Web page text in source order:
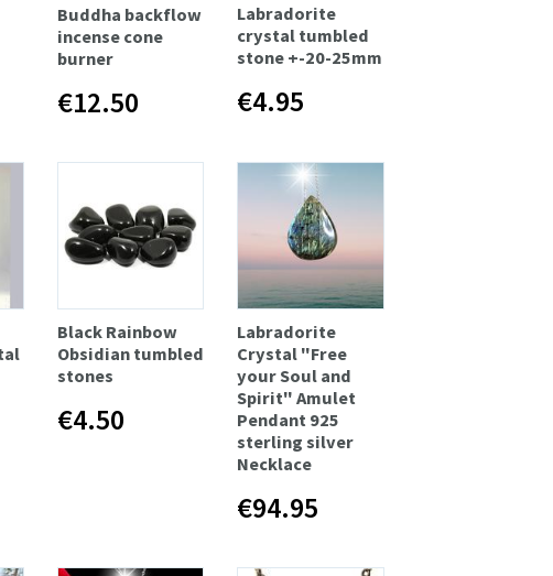
Buddha backflow
incense cone
burner
€12.50
Labradorite
crystal tumbled
stone +-20-25mm
€4.95
Black Rainbow
Obsidian tumbled
stones
€4.50
Labradorite
Crystal "Free
your Soul and
Spirit" Amulet
Pendant 925
sterling silver
Necklace
€94.95